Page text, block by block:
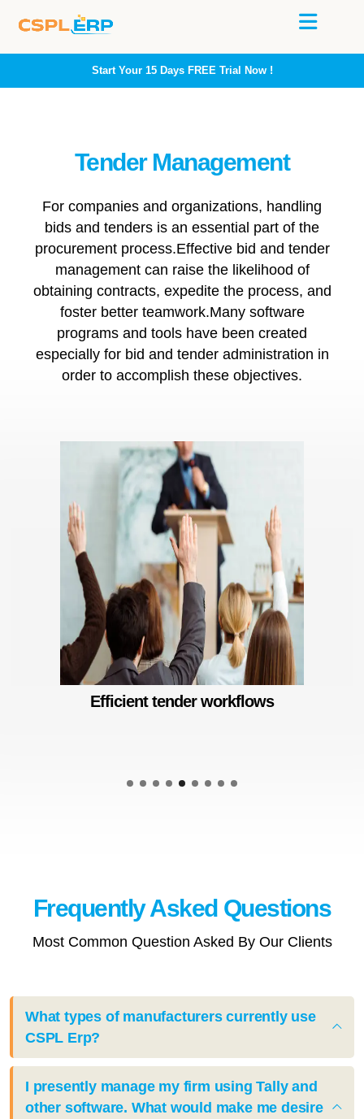
Start Your 15 Days FREETrial Now !
Tender Management
For companies and organizations, handling
bids and tenders is an essential part of the
procurement process.Effective bid and tender
management can raise the likelihood of
obtaining contracts, expedite the process, and
foster better teamwork.Many software
programs and tools have been created
especially for bid and tender administration in
order to accomplish these objectives.
Risk management
Frequently Asked Questions
Most Common Question Asked By Our Clients
What types of manufacturers currently use
CSPL Erp?
I presently manage my firm using Tally and
other software. What would make me desire